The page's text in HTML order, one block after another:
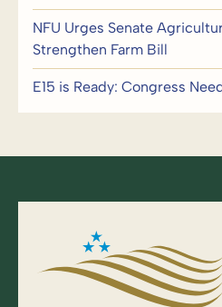
NFU Urges Senate
Strengthen Farm Bill
E15 is Ready: Congress